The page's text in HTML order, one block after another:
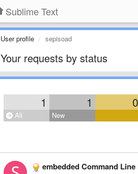
Sublime Text
User profile sepisoad
Your requests by status
1 1 0
All New
embedded Command